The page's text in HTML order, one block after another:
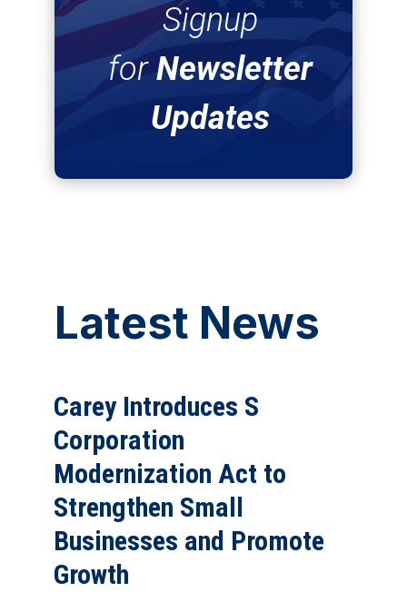
Signup
forNewsletter
Updates
Latest News
Carey Introduces S
Corporation
Modernization Act to
Strengthen Small
Businesses and Promote
Growth